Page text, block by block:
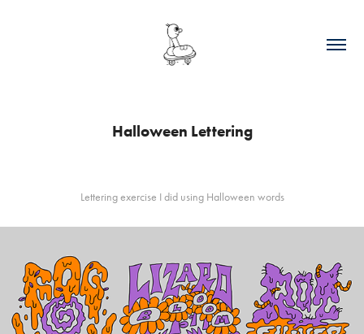
Halloween Lettering
Lettering exercise I did using Halloween words